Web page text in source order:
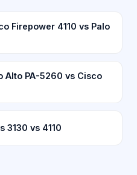
Firepower 4110 vs Palo
Alto PA-5260 vs Cisco
3130 vs 4110